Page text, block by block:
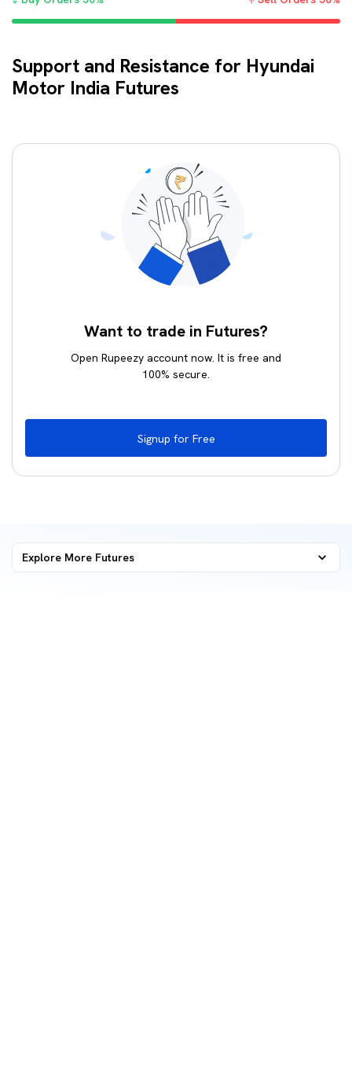
Support and Resistance for Hyundai
Motor India Futures
Want to trade in Futures?
Open Rupeezy account now. It is free and
100% secure.
Signup for Free
Explore More Futures